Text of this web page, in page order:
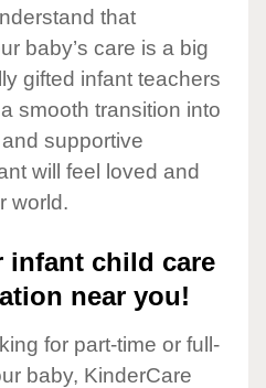
that
baby’s care is a big
gifted infant teachers
smooth transition into
supportive
will feel loved and
world.
infant child care
near you!
for part-time or full-
baby, KinderCare